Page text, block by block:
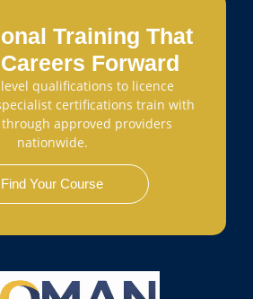
Training That
Forward
qualifications to licence
certifications train with
approved providers
nationwide.
Find Your Course